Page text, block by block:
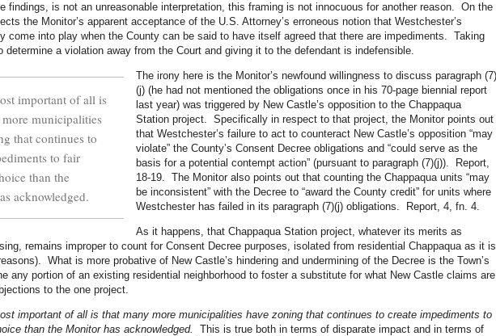
findings, is not an unreasonable interpretation, this framing is not innocuous for another reason. On the
the Monitor’s apparent acceptance of the U.S. Attorney’s erroneous notion that Westchester’s
come into play when the County can be said to have itself agreed that there are impediments. Taking
determine a violation away from the Court and giving it to the defendant is indefensible.
important of all is
municipalities
that continues to
to fair
than the
acknowledged.
The irony here is the Monitor’s newfound willingness to discuss paragraph (7)
(j) (he had not mentioned the obligations once in his 70-page biennial report
last year) was triggered by New Castle’s opposition to the Chappaqua
Station project. Specifically in respect to that project, the Monitor points out
that Westchester’s failure to act to counteract New Castle’s opposition “may
violate” the County’s Consent Decree obligations and “could serve as the
basis for a potential contempt action” (pursuant to paragraph (7)(j)). Report,
18-19. The Monitor also points out that counting the Chappaqua units “may
be inconsistent” with the Decree to “award the County credit” for units where
Westchester has failed in its paragraph (7)(j) obligations. Report, 4, fn. 4.
As it happens, that Chappaqua Station project, whatever its merits as
remains improper to count for Consent Decree purposes, isolated from residential Chappaqua as it is
What is more probative of New Castle’s hindering and undermining of the Decree is the Town’s
any portion of an existing residential neighborhood to foster a substitute for what New Castle claims are
to the one project.
important of all is that many more municipalities have zoning that continues to create impediments to
than the Monitor has acknowledged.
This is true both in terms of disparate impact and in terms of